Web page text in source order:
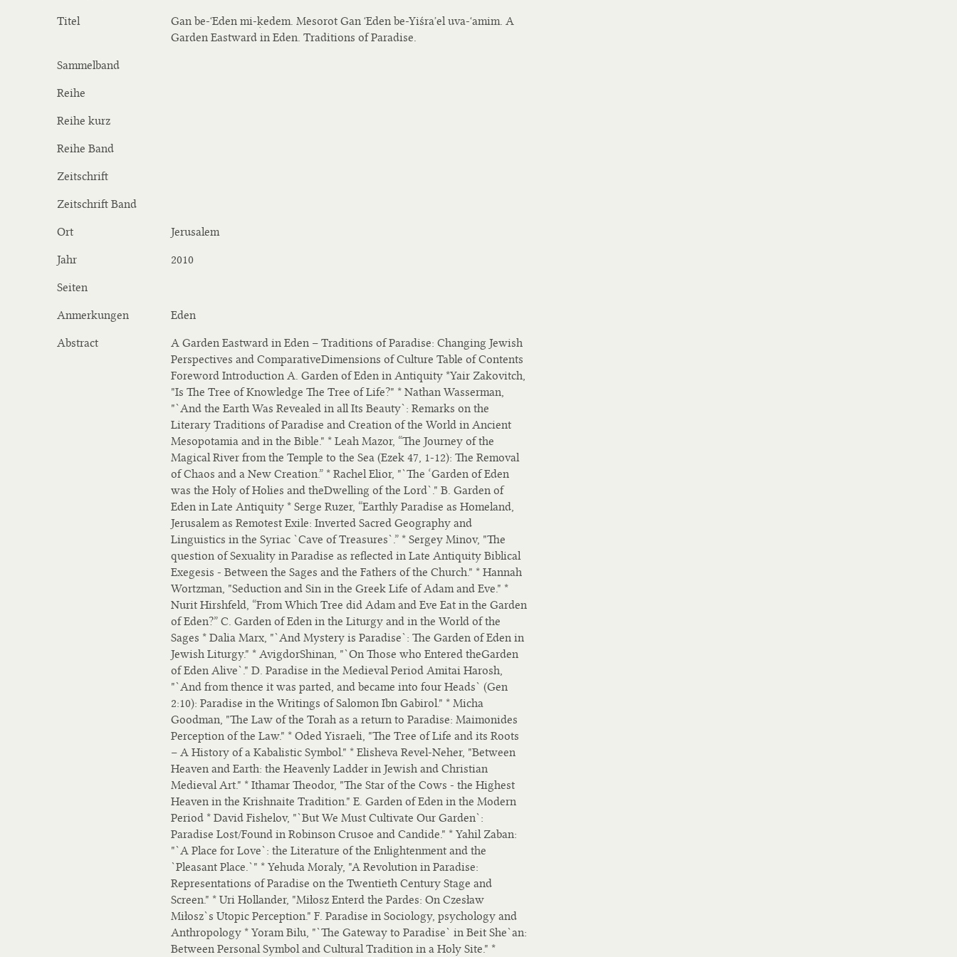
Titel
Gan be-ʻEden mi-ḳedem. Mesorot Gan ʻEden be-Yiśraʼel uva-ʻamim. A
Garden Eastward in Eden. Traditions of Paradise.
Sammelband
Reihe
Reihe kurz
Reihe Band
Zeitschrift
Zeitschrift Band
Ort Jerusalem
Jahr 2010
Seiten
Anmerkungen Eden
Abstract
A Garden Eastward in Eden – Traditions of Paradise: Changing Jewish
Perspectives and ComparativeDimensions of Culture Table of Contents
Foreword Introduction A. Garden of Eden in Antiquity *Yair Zakovitch,
"Is The Tree of Knowledge The Tree of Life?" * Nathan Wasserman,
"`And the Earth Was Revealed in all Its Beauty`: Remarks on the
Literary Traditions of Paradise and Creation of the World in Ancient
Mesopotamia and in the Bible." * Leah Mazor, “The Journey of the
Magical River from the Temple to the Sea (Ezek 47, 1-12): The Removal
of Chaos and a New Creation.” * Rachel Elior, "`The ‘Garden of Eden
was the Holy of Holies and theDwelling of the Lord`." B. Garden of
Eden in Late Antiquity * Serge Ruzer, “Earthly Paradise as Homeland,
Jerusalem as Remotest Exile: Inverted Sacred Geography and
Linguistics in the Syriac `Cave of Treasures`.” * Sergey Minov, "The
question of Sexuality in Paradise as reflected in Late Antiquity Biblical
Exegesis - Between the Sages and the Fathers of the Church." * Hannah
Wortzman, "Seduction and Sin in the Greek Life of Adam and Eve." *
Nurit Hirshfeld, “From Which Tree did Adam and Eve Eat in the Garden
of Eden?” C. Garden of Eden in the Liturgy and in the World of the
Sages * Dalia Marx, "`And Mystery is Paradise`: The Garden of Eden in
Jewish Liturgy." * AvigdorShinan, "`On Those who Entered theGarden
of Eden Alive`." D. Paradise in the Medieval Period Amitai Harosh,
"`And from thence it was parted, and became into four Heads` (Gen
2:10): Paradise in the Writings of Salomon Ibn Gabirol." * Micha
Goodman, "The Law of the Torah as a return to Paradise: Maimonides
Perception of the Law." * Oded Yisraeli, "The Tree of Life and its Roots
– A History of a Kabalistic Symbol." * Elisheva Revel-Neher, "Between
Heaven and Earth: the Heavenly Ladder in Jewish and Christian
Medieval Art." * Ithamar Theodor, "The Star of the Cows - the Highest
Heaven in the Krishnaite Tradition." E. Garden of Eden in the Modern
Period * David Fishelov, "`But We Must Cultivate Our Garden`:
Paradise Lost/Found in Robinson Crusoe and Candide." * Yahil Zaban:
"`A Place for Love`: the Literature of the Enlightenment and the
`Pleasant Place.`" * Yehuda Moraly, "A Revolution in Paradise:
Representations of Paradise on the Twentieth Century Stage and
Screen." * Uri Hollander, "Miłosz Enterd the Pardes: On Czesław
Miłosz`s Utopic Perception." F. Paradise in Sociology, psychology and
Anthropology * Yoram Bilu, "`The Gateway to Paradise` in Beit She`an:
Between Personal Symbol and Cultural Tradition in a Holy Site." *